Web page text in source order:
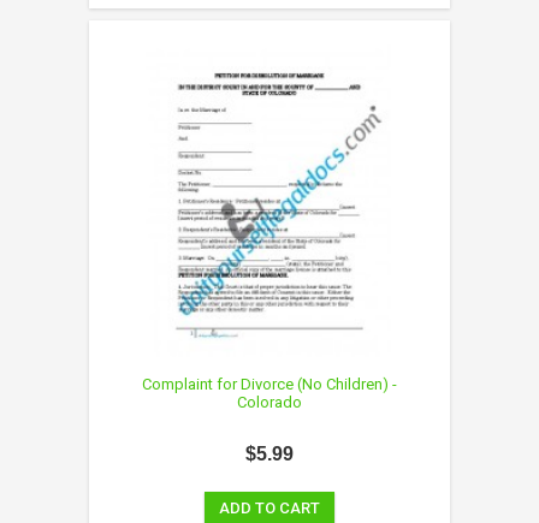
Complaint for Divorce (No Children) -
Colorado
$5.99
ADD TO CART